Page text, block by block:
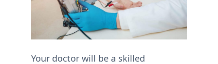
Your doctor will be a skilled